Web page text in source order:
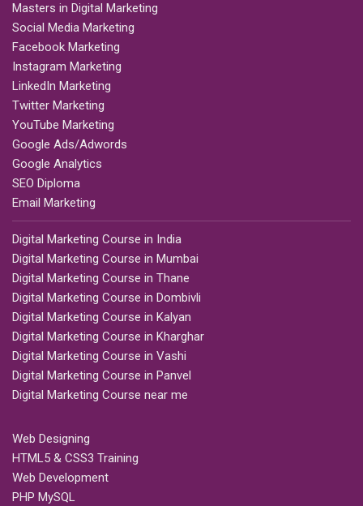
Masters in Digital Marketing
Social Media Marketing
Facebook Marketing
Instagram Marketing
LinkedIn Marketing
Twitter Marketing
YouTube Marketing
Google Ads/Adwords
Google Analytics
SEO Diploma
Email Marketing
Digital Marketing Course in India
Digital Marketing Course in Mumbai
Digital Marketing Course in Thane
Digital Marketing Course in Dombivli
Digital Marketing Course in Kalyan
Digital Marketing Course in Kharghar
Digital Marketing Course in Vashi
Digital Marketing Course in Panvel
Digital Marketing Course near me
Web Designing
HTML5 & CSS3 Training
Web Development
PHP MySQL